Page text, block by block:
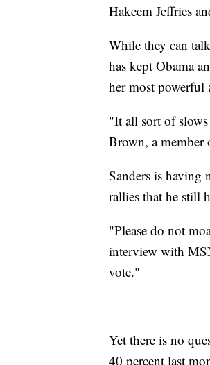
Hakeem Jeffries
While they can
has kept Obama
her most powerful
"It all sort of
Brown, a member
Sanders is having
rallies that he still
"Please do not
interview with
vote."
Yet there is no
40 percent last